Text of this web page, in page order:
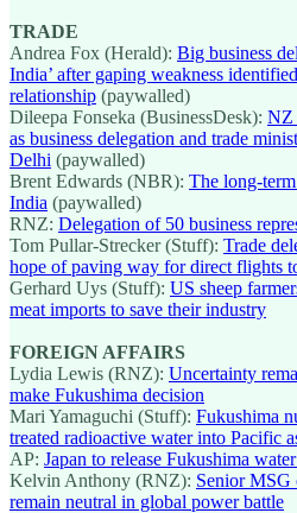
TRADE
Andrea Fox (Herald): Big business
India’ after gaping weakness
relationship (paywalled)
Dileepa Fonseka (BusinessDesk): NZ
as business delegation and trade
Delhi (paywalled)
Brent Edwards (NBR): The long-
India (paywalled)
RNZ: Delegation of 50 business
Tom Pullar-Strecker (Stuff): Trade
hope of paving way for direct flights
Gerhard Uys (Stuff): US sheep
meat imports to save their industry
FOREIGN AFFAIRS
Lydia Lewis (RNZ): Uncertainty
make Fukushima decision
Mari Yamaguchi (Stuff): Fukushima
treated radioactive water into Pacific
AP: Japan to release Fukushima
Kelvin Anthony (RNZ): Senior MSG
remain neutral in global power battle